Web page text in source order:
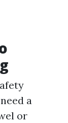
a
or